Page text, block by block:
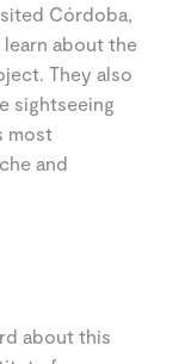
Córdoba,
about the
They also
sightseeing
most
and
about this